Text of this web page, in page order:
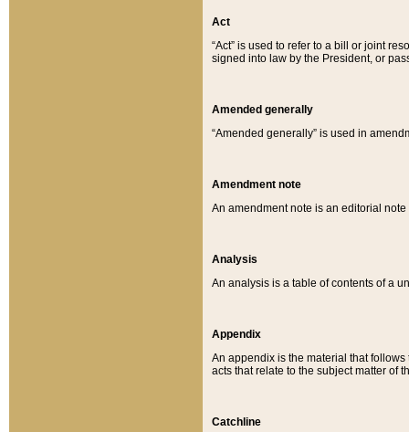
Act
“Act” is used to refer to a bill or joint
signed into law by the President, or
Amended generally
“Amended generally” is used in
Amendment note
An amendment note is an editorial
Analysis
An analysis is a table of contents of a
Appendix
An appendix is the material that
acts that relate to the subject matter of
Catchline